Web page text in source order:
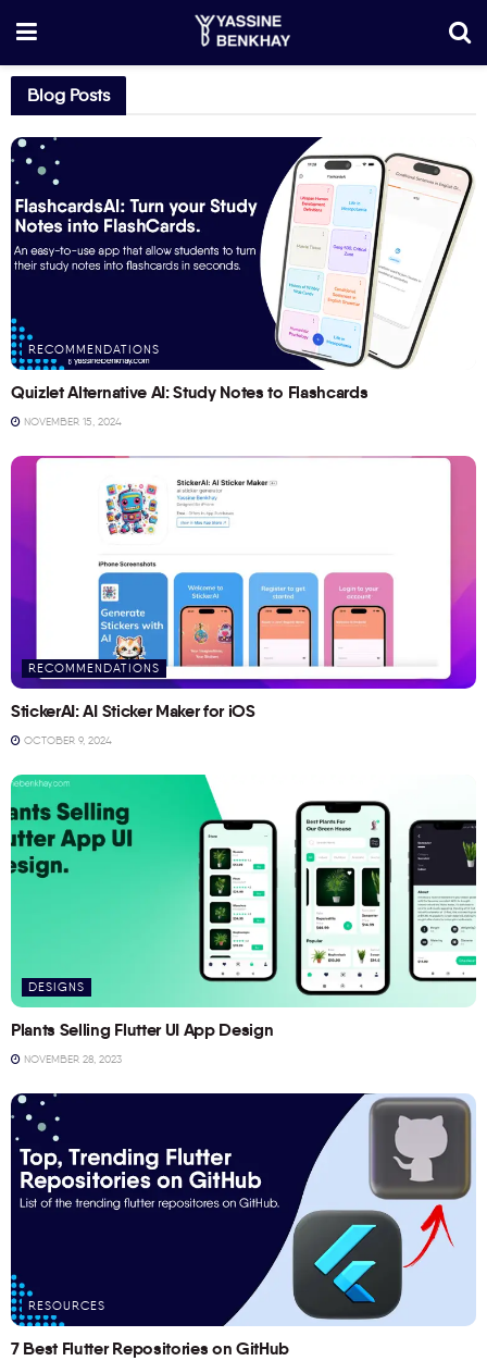
Blog Posts
RECOMMENDATIONS
Quizlet Alternative AI: Study Notes to Flashcards
NOVEMBER 15, 2024
RECOMMENDATIONS
StickerAI: AI Sticker Maker for iOS
OCTOBER 9, 2024
DESIGNS
Plants Selling Flutter UI App Design
NOVEMBER 28, 2023
RESOURCES
7 Best Flutter Repositories on GitHub